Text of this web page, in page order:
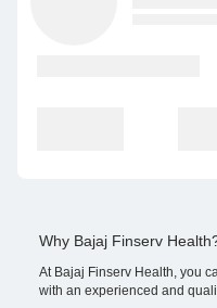
Why Bajaj Finserv
At Bajaj Finserv Health, you
with an experienced and